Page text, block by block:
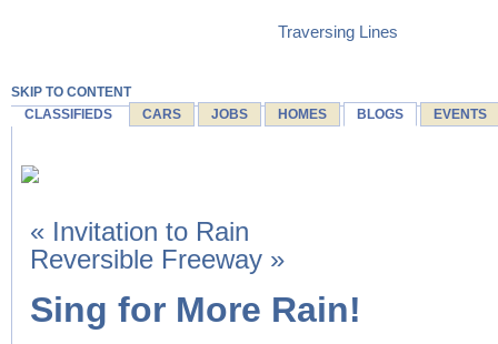
Traversing Lines
SKIP TO CONTENT
CLASSIFIEDS
CARS JOBS HOMES BLOGS EVENTS
« Invitation to Rain
Reversible Freeway »
Sing for More Rain!